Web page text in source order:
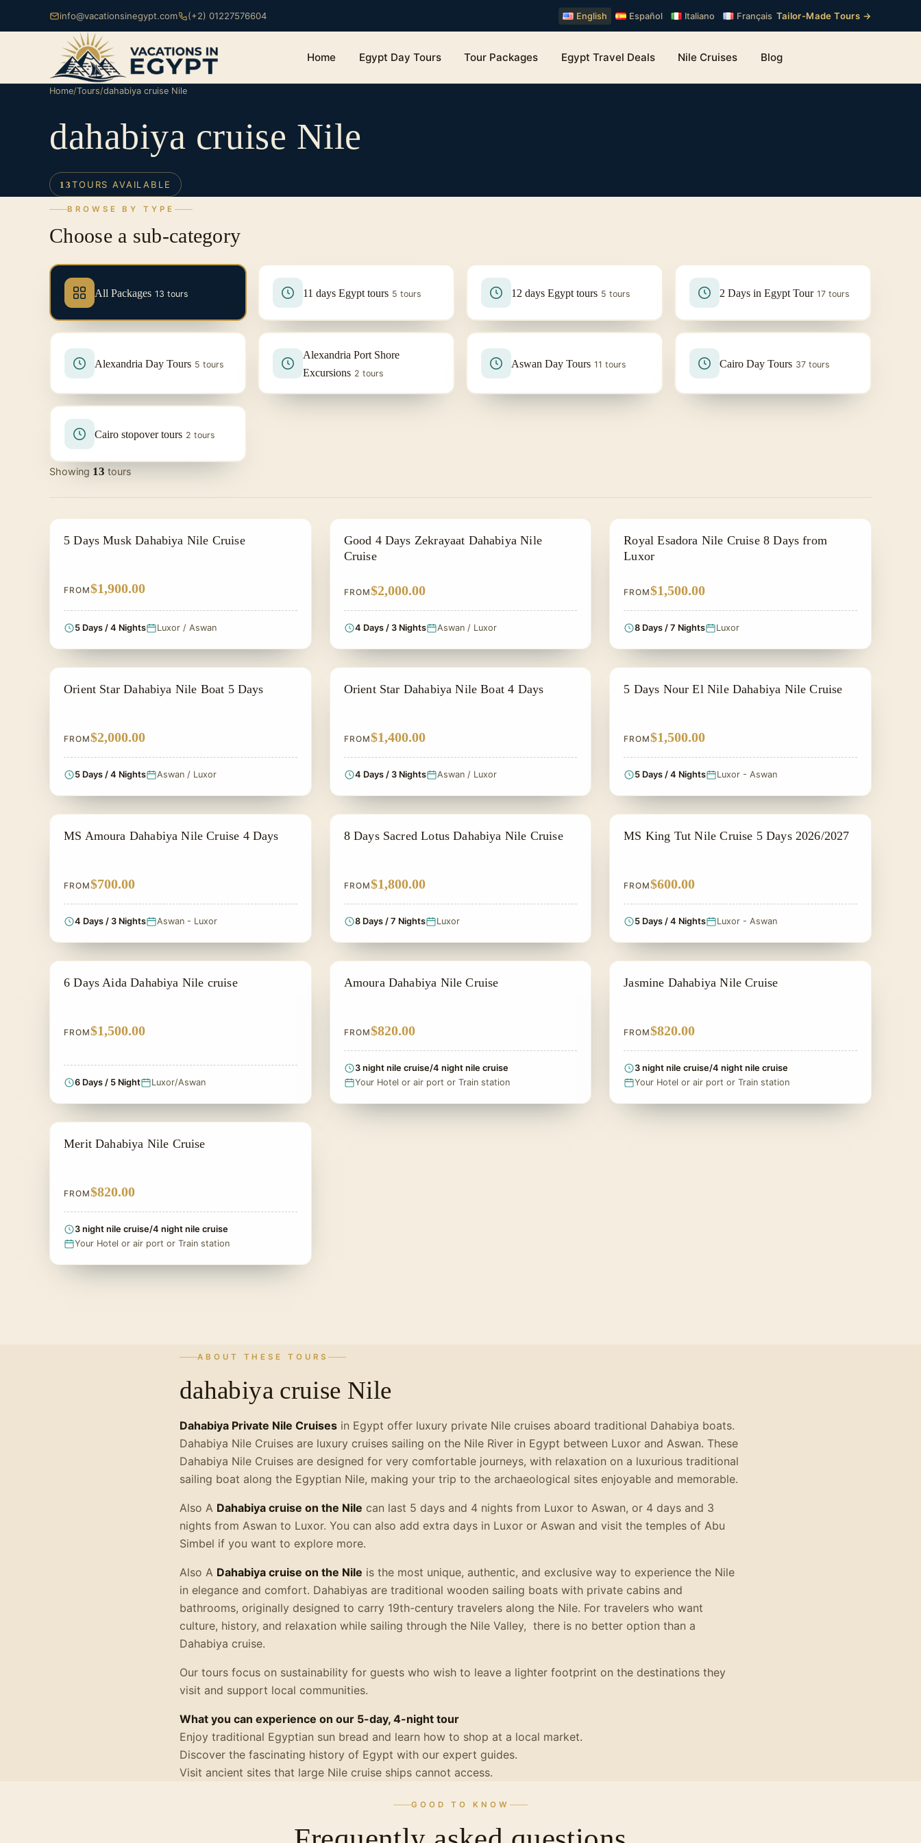
info@vacationsinegypt.com (+2) 01227576604 English Español Italiano Français Tailor-Made Tours →
Home Egypt Day Tours Tour Packages Egypt Travel Deals Nile Cruises Blog
Home/Tours/dahabiya cruise Nile
dahabiya cruise Nile
13TOURS AVAILABLE
BROWSE BY TYPE
Choose a sub-category
All Packages 13 tours 11 days Egypt tours 5 tours 12 days Egypt tours 5 tours 2 Days in Egypt Tour 17 tours
Alexandria Day Tours 5 tours
Alexandria Port Shore
Excursions 2 tours
Aswan Day Tours 11 tours Cairo Day Tours 37 tours
Cairo stopover tours 2 tours
Showing 13 tours
NILE CRUISE TOUR
5 Days Musk Dahabiya Nile Cruise
FROM$1,900.00
5 Days / 4 Nights Luxor / Aswan
NILE CRUISE TOUR
Good 4 Days Zekrayaat Dahabiya Nile
Cruise
FROM$2,000.00
4 Days / 3 Nights Aswan / Luxor
NILE CRUISE TOUR
Royal Esadora Nile Cruise 8 Days from
Luxor
FROM$1,500.00
8 Days / 7 Nights Luxor
NILE CRUISE TOUR
Orient Star Dahabiya Nile Boat 5 Days
FROM$2,000.00
5 Days / 4 Nights Aswan / Luxor
NILE CRUISE TOUR
Orient Star Dahabiya Nile Boat 4 Days
FROM$1,400.00
4 Days / 3 Nights Aswan / Luxor
NILE CRUISE TOUR
5 Days Nour El Nile Dahabiya Nile Cruise
FROM$1,500.00
5 Days / 4 Nights Luxor - Aswan
NILE CRUISE TOUR
MS Amoura Dahabiya Nile Cruise 4 Days
FROM$700.00
4 Days / 3 Nights Aswan - Luxor
NILE CRUISE TOUR
8 Days Sacred Lotus Dahabiya Nile Cruise
FROM$1,800.00
8 Days / 7 Nights Luxor
PRIVATE & HISTORICAL TOUR IN EGYPT
MS King Tut Nile Cruise 5 Days 2026/2027
FROM$600.00
5 Days / 4 Nights Luxor - Aswan
PRIVATE & HISTORICAL TOUR IN EGYPT
6 Days Aida Dahabiya Nile cruise
FROM$1,500.00
6 Days / 5 Night Luxor/Aswan
DAHABIYA CRUISE NILE
Amoura Dahabiya Nile Cruise
FROM$820.00
3 night nile cruise/4 night nile cruise
Your Hotel or air port or Train station
DAHABIYA CRUISE NILE
Jasmine Dahabiya Nile Cruise
FROM$820.00
3 night nile cruise/4 night nile cruise
Your Hotel or air port or Train station
DAHABIYA CRUISE NILE
Merit Dahabiya Nile Cruise
FROM$820.00
3 night nile cruise/4 night nile cruise
Your Hotel or air port or Train station
ABOUT THESE TOURS
dahabiya cruise Nile
Dahabiya Private Nile Cruises in Egypt offer luxury private Nile cruises aboard traditional Dahabiya boats.
Dahabiya Nile Cruises are luxury cruises sailing on the Nile River in Egypt between Luxor and Aswan. These
Dahabiya Nile Cruises are designed for very comfortable journeys, with relaxation on a luxurious traditional
sailing boat along the Egyptian Nile, making your trip to the archaeological sites enjoyable and memorable.
Also A Dahabiya cruise on the Nile can last 5 days and 4 nights from Luxor to Aswan, or 4 days and 3
nights from Aswan to Luxor. You can also add extra days in Luxor or Aswan and visit the temples of Abu
Simbel if you want to explore more.
Also A Dahabiya cruise on the Nile is the most unique, authentic, and exclusive way to experience the Nile
in elegance and comfort. Dahabiyas are traditional wooden sailing boats with private cabins and
bathrooms, originally designed to carry 19th-century travelers along the Nile. For travelers who want
culture, history, and relaxation while sailing through the Nile Valley, there is no better option than a
Dahabiya cruise.
Our tours focus on sustainability for guests who wish to leave a lighter footprint on the destinations they
visit and support local communities.
What you can experience on our 5-day, 4-night tour
Enjoy traditional Egyptian sun bread and learn how to shop at a local market.
Discover the fascinating history of Egypt with our expert guides.
Visit ancient sites that large Nile cruise ships cannot access.
GOOD TO KNOW